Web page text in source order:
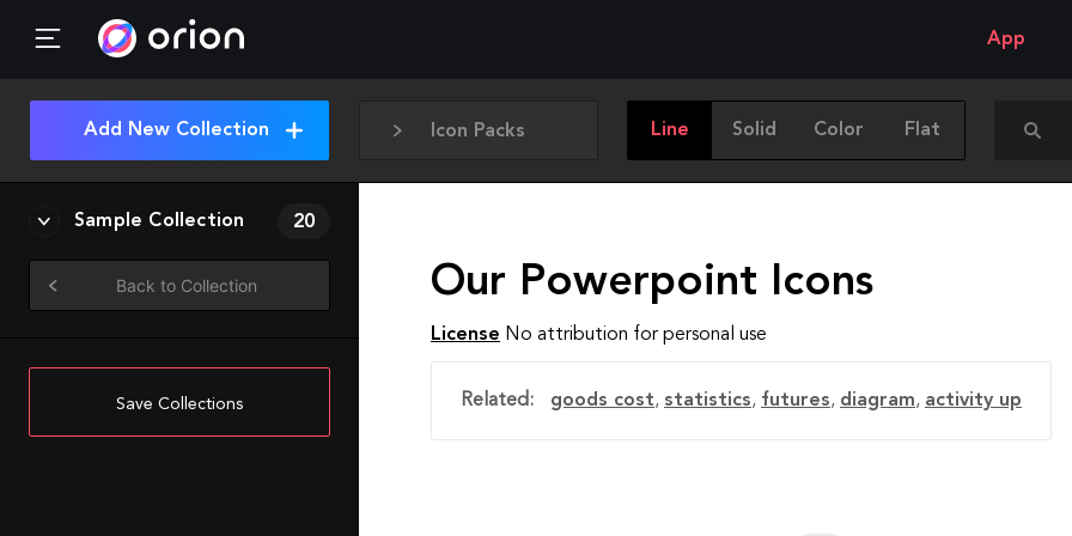
App
Icon Packs Line Solid Color Flat
Add New Collection
Sample Collection 20
Back to Collection
Save Collections
Our Powerpoint Icons
License No attribution for personal use
Related: goods cost, statistics, futures, diagram, activity up